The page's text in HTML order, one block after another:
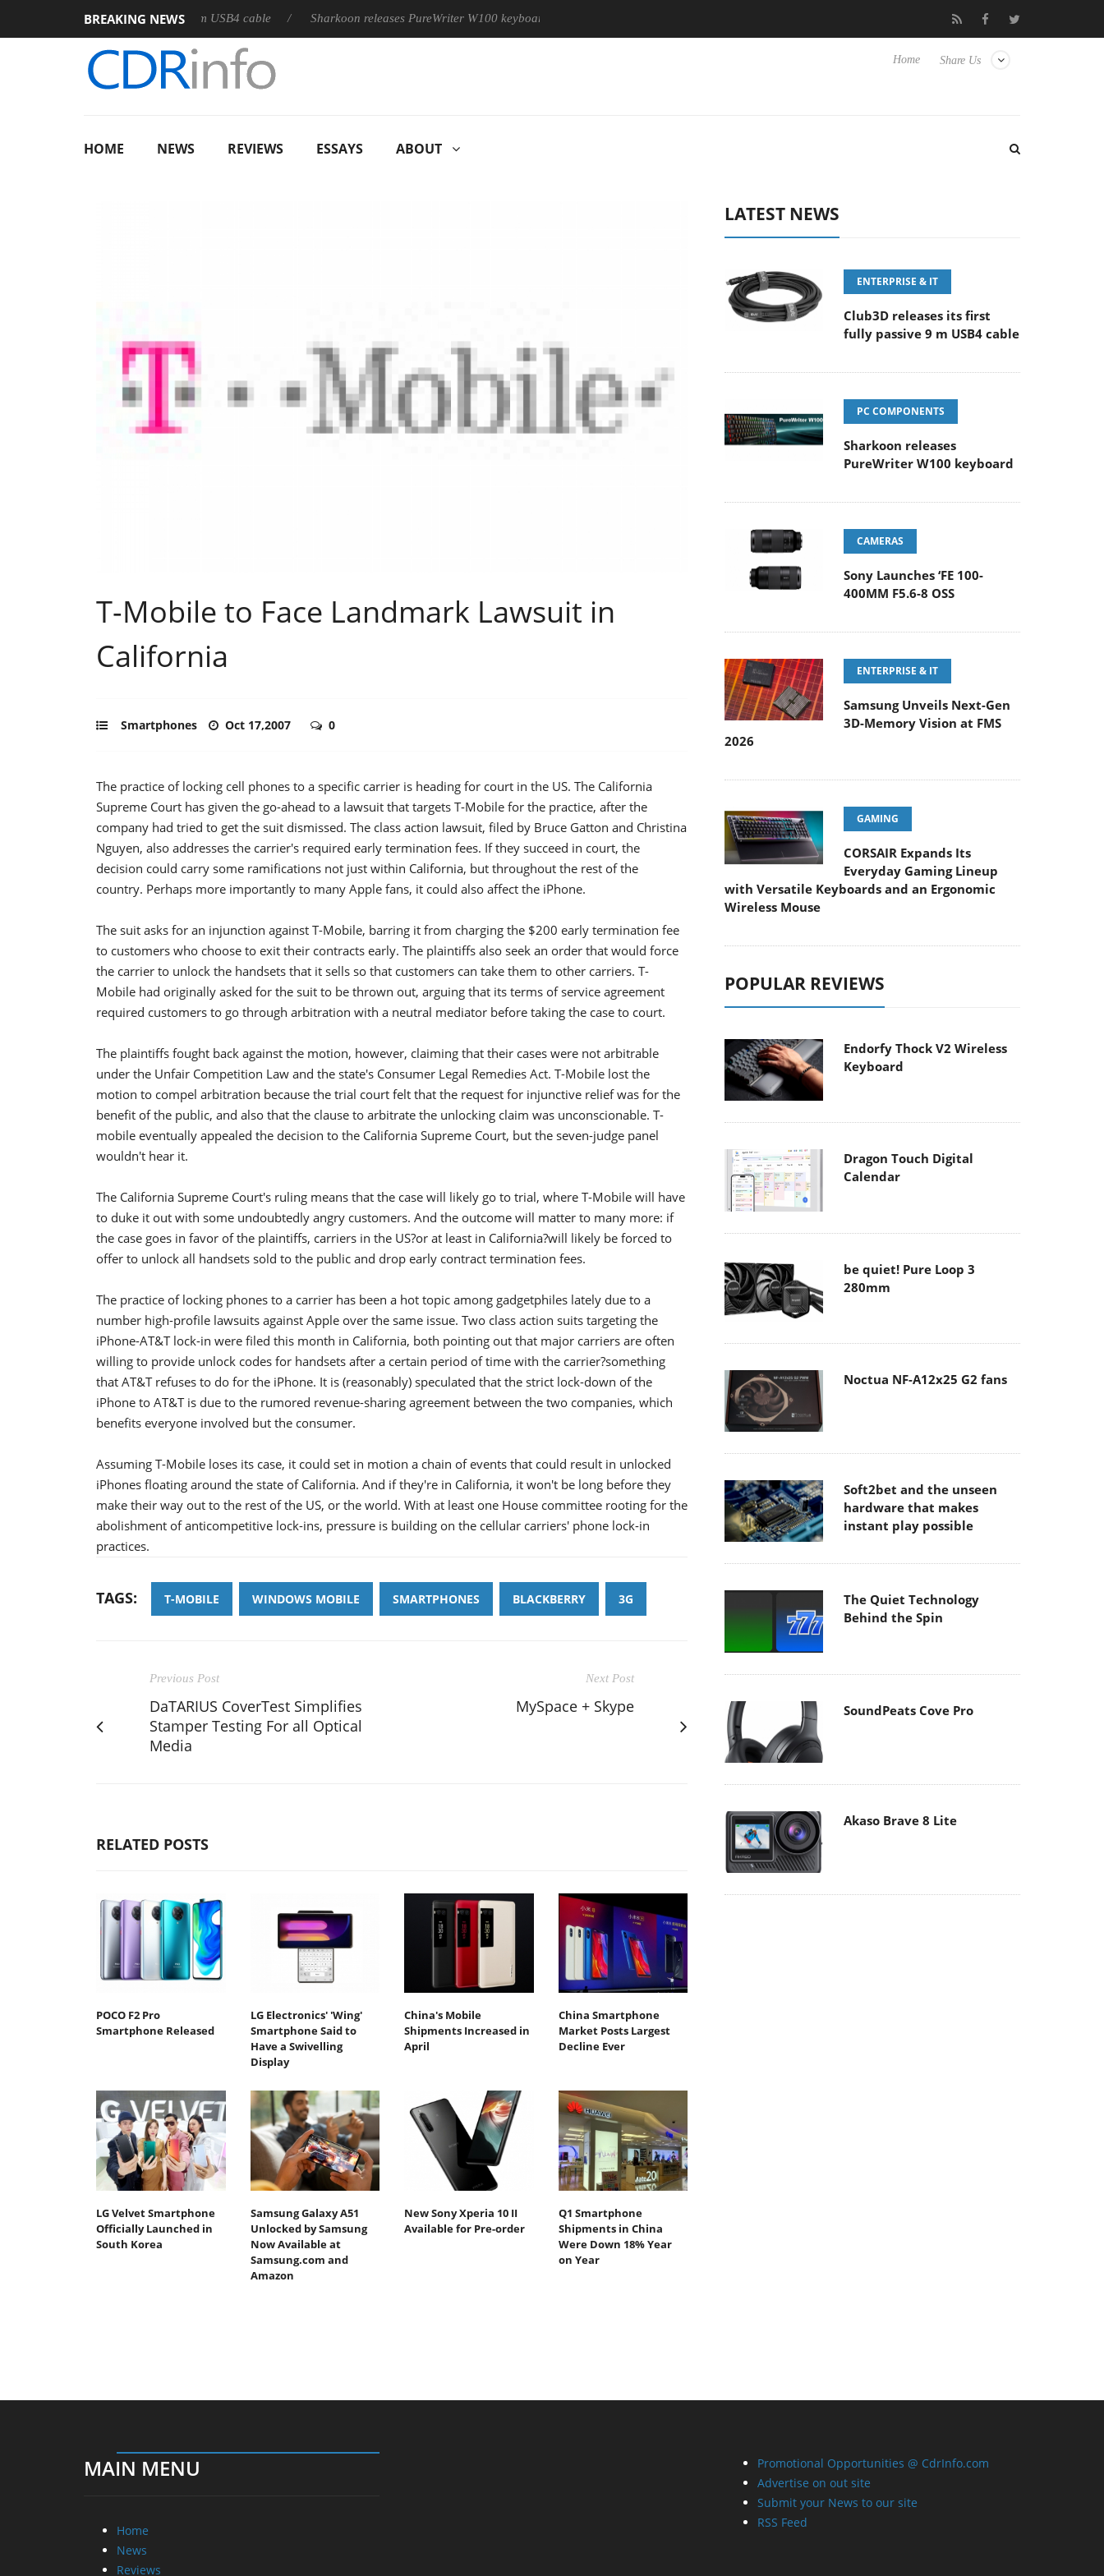
BREAKING NEWS
its first fully passive 9 m USB4 cable Sharkoon releases PureWriter W100 keyboard Samsung Unveils Next-Gen 3D-Memory Vision at
Share Us
Home
HOME NEWS REVIEWS ESSAYS ABOUT
T-Mobile to Face Landmark Lawsuit in
California
Smartphones Oct 17,2007 0
The practice of locking cell phones to a specific carrier is heading for court in the US. The California
Supreme Court has given the go-ahead to a lawsuit that targets T-Mobile for the practice, after the
company had tried to get the suit dismissed. The class action lawsuit, filed by Bruce Gatton and Christina
Nguyen, also addresses the carrier's required early termination fees. If they succeed in court, the
decision could carry some ramifications not just within California, but throughout the rest of the
country. Perhaps more importantly to many Apple fans, it could also affect the iPhone.
The suit asks for an injunction against T-Mobile, barring it from charging the $200 early termination fee
to customers who choose to exit their contracts early. The plaintiffs also seek an order that would force
the carrier to unlock the handsets that it sells so that customers can take them to other carriers. T-
Mobile had originally asked for the suit to be thrown out, arguing that its terms of service agreement
required customers to go through arbitration with a neutral mediator before taking the case to court.
The plaintiffs fought back against the motion, however, claiming that their cases were not arbitrable
under the Unfair Competition Law and the state's Consumer Legal Remedies Act. T-Mobile lost the
motion to compel arbitration because the trial court felt that the request for injunctive relief was for the
benefit of the public, and also that the clause to arbitrate the unlocking claim was unconscionable. T-
mobile eventually appealed the decision to the California Supreme Court, but the seven-judge panel
wouldn't hear it.
The California Supreme Court's ruling means that the case will likely go to trial, where T-Mobile will have
to duke it out with some undoubtedly angry customers. And the outcome will matter to many more: if
the case goes in favor of the plaintiffs, carriers in the US?or at least in California?will likely be forced to
offer to unlock all handsets sold to the public and drop early contract termination fees.
The practice of locking phones to a carrier has been a hot topic among gadgetphiles lately due to a
number high-profile lawsuits against Apple over the same issue. Two class action suits targeting the
iPhone-AT&T lock-in were filed this month in California, both pointing out that major carriers are often
willing to provide unlock codes for handsets after a certain period of time with the carrier?something
that AT&T refuses to do for the iPhone. It is (reasonably) speculated that the strict lock-down of the
iPhone to AT&T is due to the rumored revenue-sharing agreement between the two companies, which
benefits everyone involved but the consumer.
Assuming T-Mobile loses its case, it could set in motion a chain of events that could result in unlocked
iPhones floating around the state of California. And if they're in California, it won't be long before they
make their way out to the rest of the US, or the world. With at least one House committee rooting for the
abolishment of anticompetitive lock-ins, pressure is building on the cellular carriers' phone lock-in
practices.
TAGS: T-MOBILE WINDOWS MOBILE SMARTPHONES BLACKBERRY 3G
Previous Post
DaTARIUS CoverTest Simplifies
Stamper Testing For all Optical
Media
Next Post
MySpace + Skype
RELATED POSTS
POCO F2 Pro
Smartphone Released
LG Electronics' 'Wing'
Smartphone Said to
Have a Swivelling
Display
China's Mobile
Shipments Increased in
April
China Smartphone
Market Posts Largest
Decline Ever
LG Velvet Smartphone
Officially Launched in
South Korea
Samsung Galaxy A51
Unlocked by Samsung
Now Available at
Samsung.com and
Amazon
New Sony Xperia 10 II
Available for Pre-order
Q1 Smartphone
Shipments in China
Were Down 18% Year
on Year
LATEST NEWS
ENTERPRISE & IT
Club3D releases its first
fully passive 9 m USB4 cable
PC COMPONENTS
Sharkoon releases
PureWriter W100 keyboard
CAMERAS
Sony Launches ‘FE 100-
400MM F5.6-8 OSS
ENTERPRISE & IT
Samsung Unveils Next-Gen
3D-Memory Vision at FMS
2026
GAMING
CORSAIR Expands Its
Everyday Gaming Lineup
with Versatile Keyboards and an Ergonomic
Wireless Mouse
POPULAR REVIEWS
Endorfy Thock V2 Wireless
Keyboard
Dragon Touch Digital
Calendar
be quiet! Pure Loop 3
280mm
Noctua NF-A12x25 G2 fans
Soft2bet and the unseen
hardware that makes
instant play possible
The Quiet Technology
Behind the Spin
SoundPeats Cove Pro
Akaso Brave 8 Lite
MAIN MENU
Home
News
Reviews
Promotional Opportunities @ CdrInfo.com
Advertise on out site
Submit your News to our site
RSS Feed